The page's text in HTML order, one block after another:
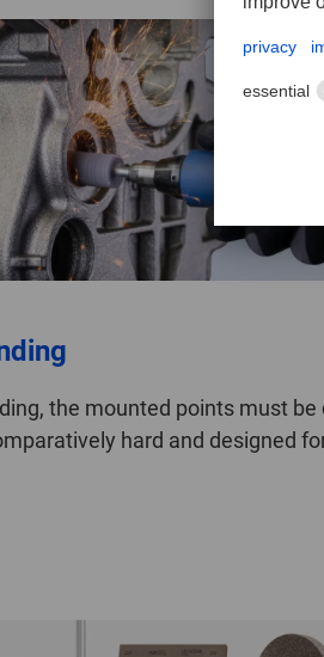
the mounted points must
hard and designed